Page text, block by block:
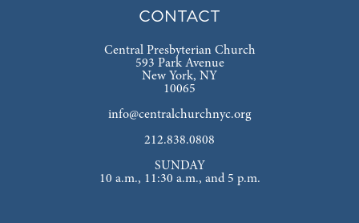
CONTACT
Central Presbyterian Church
593 Park Avenue
New York, NY
10065
info@centralchurchnyc.org
212.838.0808
SUNDAY
10 a.m., 11:30 a.m., and 5 p.m.